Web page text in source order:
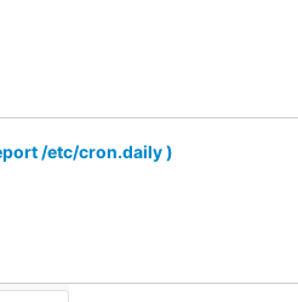
/etc/cron.daily )